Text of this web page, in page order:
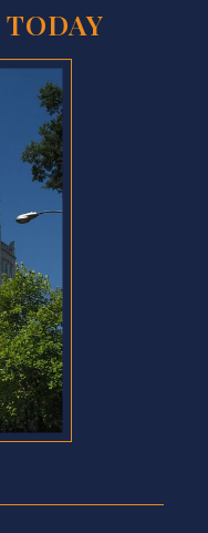
TODAY